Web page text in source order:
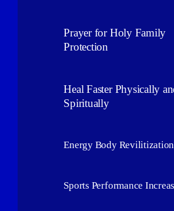
Prayer for Holy Family
Protection
Heal Faster Physically
Spiritually
Energy Body Revilitization
Sports Performance